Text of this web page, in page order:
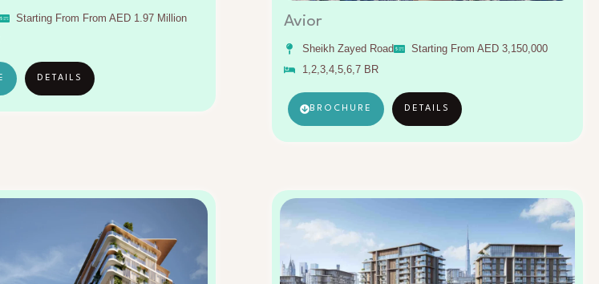
Starting From From AED 1.97 Million
DETAILS
Avior
Sheikh Zayed Road
Starting From AED 3,150,000
1,2,3,4,5,6,7 BR
BROCHURE DETAILS